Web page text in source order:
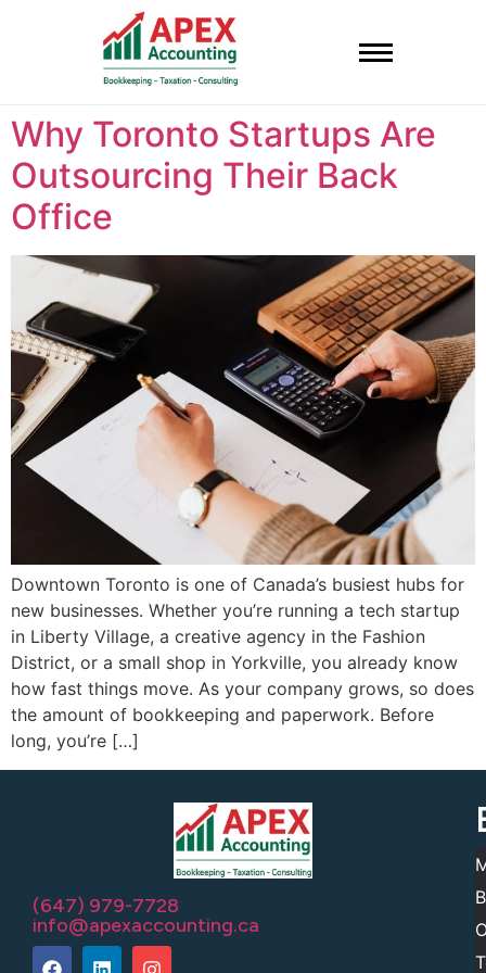
Why Toronto Startups Are
Outsourcing Their Back
Office
Downtown Toronto is one of Canada’s busiest hubs for
new businesses. Whether you’re running a tech startup
in Liberty Village, a creative agency in the Fashion
District, or a small shop in Yorkville, you already know
how fast things move. As your company grows, so does
the amount of bookkeeping and paperwork. Before
long, you’re […]
(647) 979-7728
info@apexaccounting.ca